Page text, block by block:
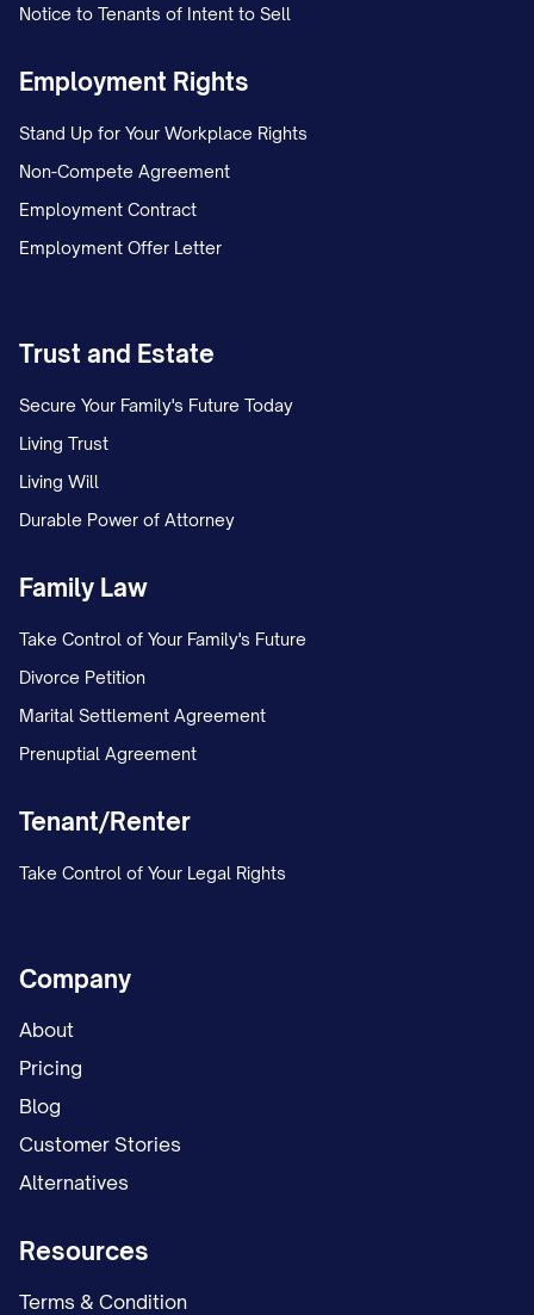
Notice to Tenants of Intent to Sell
Employment Rights
Stand Up for Your Workplace Rights
Non-Compete Agreement
Employment Contract
Employment Offer Letter
Trust and Estate
Secure Your Family's Future Today
Living Trust
Living Will
Durable Power of Attorney
Family Law
Take Control of Your Family's Future
Divorce Petition
Marital Settlement Agreement
Prenuptial Agreement
Tenant/Renter
Take Control of Your Legal Rights
Company
About
Pricing
Blog
Customer Stories
Alternatives
Resources
Terms & Condition